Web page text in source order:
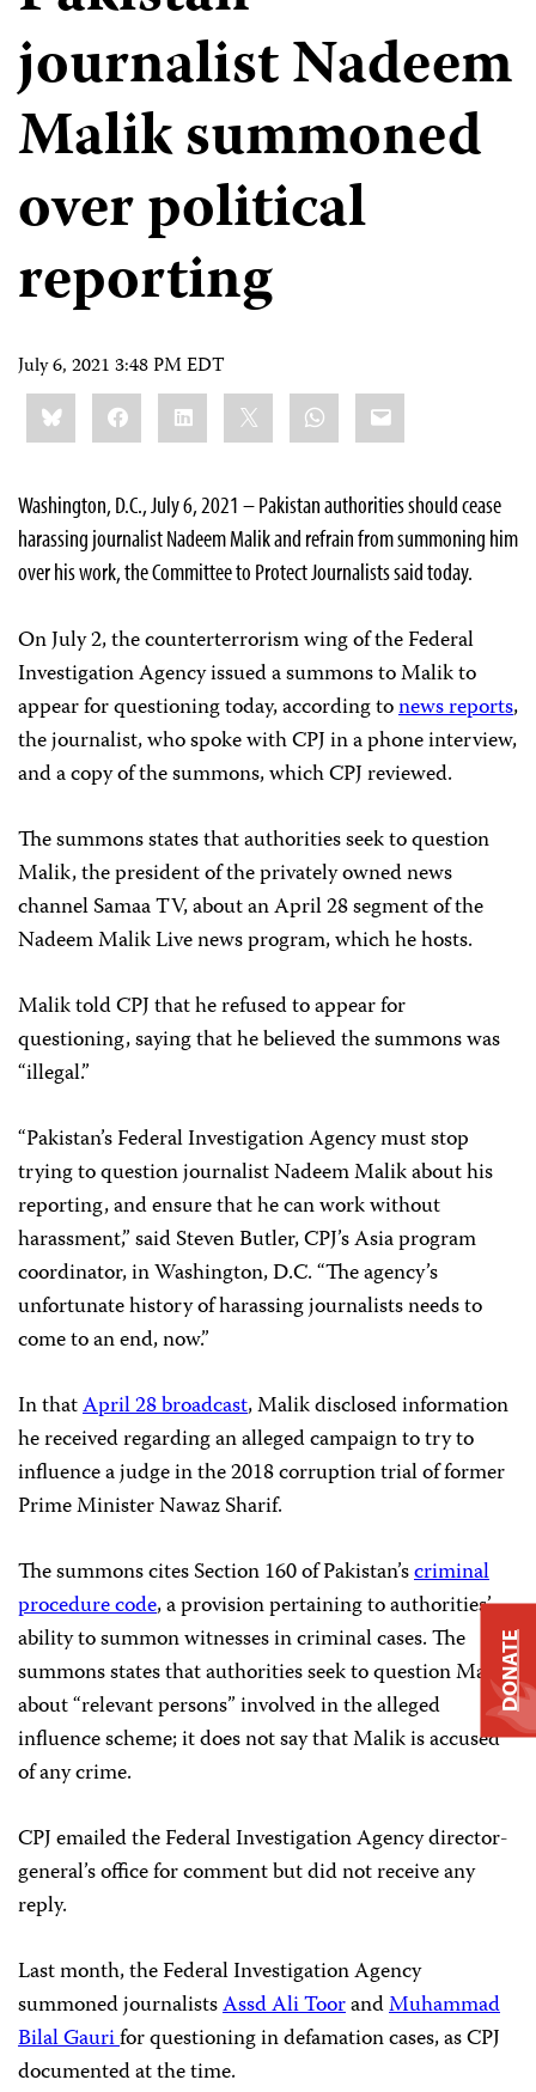
journalist Nadeem
Malik summoned
over political
reporting
July 6, 2021 3:48 PM EDT
Share
this:BlueskyFacebookLinkedIn WhatsApp
Email
Washington, D.C., July 6, 2021 – Pakistan authorities should cease
harassing journalist Nadeem Malik and refrain from summoning him
over his work, the Committee to Protect Journalists said today.
On July 2, the counterterrorism wing of the Federal
Investigation Agency issued a summons to Malik to
appear for questioning today, according tonews reports,
the journalist, who spoke with CPJ in a phone interview,
and a copy of the summons, which CPJ reviewed.
The summons states that authorities seek to question
Malik, the president of the privately owned news
channel Samaa TV, about an April 28 segment of the
Nadeem Malik Live news program, which he hosts.
Malik told CPJ that he refused to appear for
questioning, saying that he believed the summons was
“illegal.”
“Pakistan’s Federal Investigation Agency must stop
trying to question journalist Nadeem Malik about his
reporting, and ensure that he can work without
harassment,” said Steven Butler, CPJ’s Asia program
coordinator, in Washington, D.C. “The agency’s
unfortunate history of harassing journalists needs to
come to an end, now.”
In thatApril 28 broadcast, Malik disclosed information
he received regarding an alleged campaign to try to
influence a judge in the 2018 corruption trial of former
Prime Minister Nawaz Sharif.
The summons cites Section 160 of Pakistan’scriminal
procedure code, a provision pertaining to authorities’
ability to summon witnesses in criminal cases. The
summons states that authorities seek to question Malik
about “relevant persons” involved in the alleged
influence scheme; it does not say that Malik is accused
of any crime.
CPJ emailed the Federal Investigation Agency director-
general’s office for comment but did not receive any
reply.
Last month, the Federal Investigation Agency
summoned journalistsAssd Ali ToorandMuhammad
Bilal Gaurifor questioning in defamation cases, as CPJ
documented at the time.
DONATE